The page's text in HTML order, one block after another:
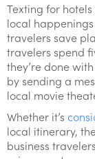
Texting for
local
travelers save
travelers spend
they’re done
by sending a
local movie
Whether it’s
local itinerary,
business